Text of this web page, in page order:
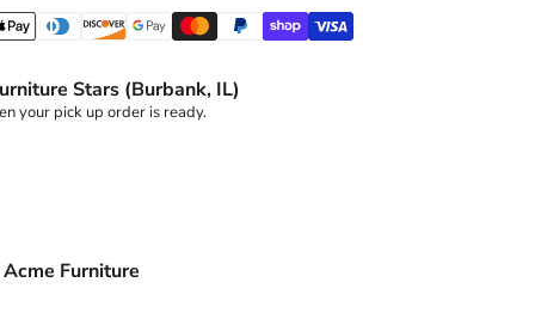
Stars (Burbank, IL)
your pick up order is ready.
Furniture